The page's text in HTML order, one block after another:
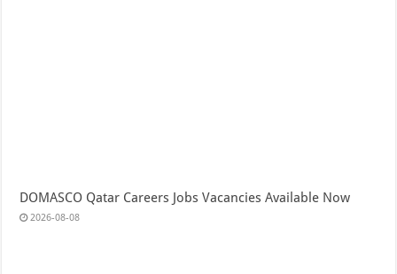
DOMASCO Qatar Careers Jobs Vacancies Available Now
2026-08-08